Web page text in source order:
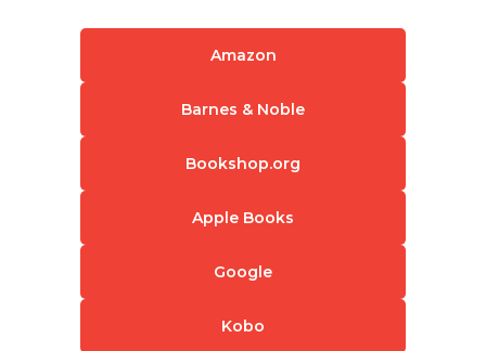
Amazon
Barnes & Noble
Bookshop.org
Apple Books
Google
Kobo